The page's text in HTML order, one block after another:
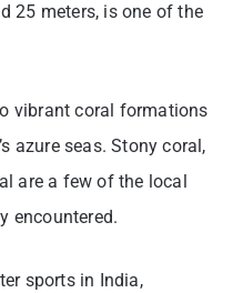
25 meters, is one of the
vibrant coral formations
azure seas. Stony coral,
are a few of the local
encountered.
sports in India,